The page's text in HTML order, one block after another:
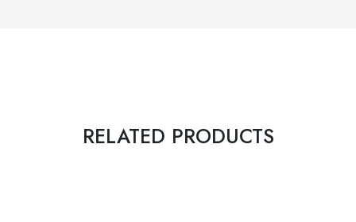
RELATED PRODUCTS